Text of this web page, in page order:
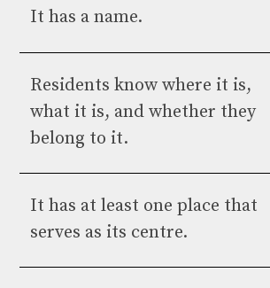
It has a name.
Residents know where it is,
what it is, and whether they
belong to it.
It has at least one place that
serves as its centre.